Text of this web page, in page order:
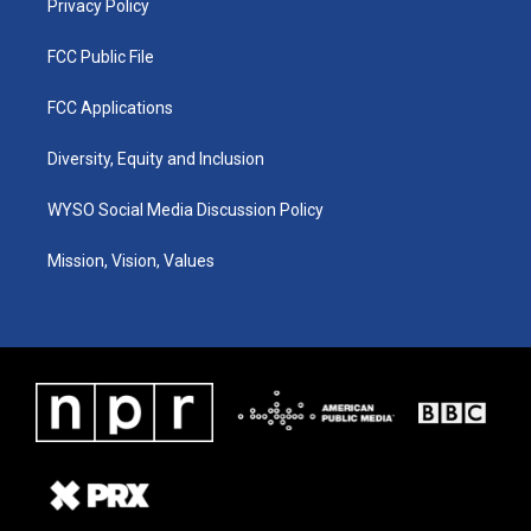
Privacy Policy
FCC Public File
FCC Applications
Diversity, Equity and Inclusion
WYSO Social Media Discussion Policy
Mission, Vision, Values